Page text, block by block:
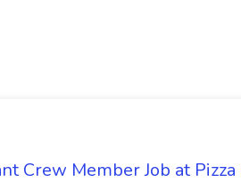
Crew Member Job at